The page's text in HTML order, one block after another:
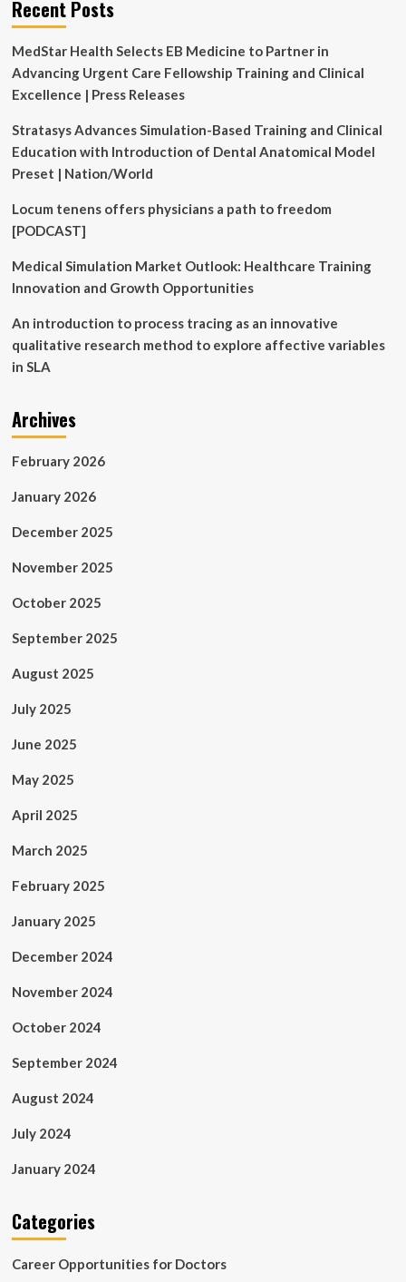
Attain
8.5
Bn
with
a
CAGR
Recent Posts
MedStar Health Selects EB Medicine to Partner in
Advancing Urgent Care Fellowship Training and Clinical
Excellence | Press Releases
Stratasys Advances Simulation-Based Training and Clinical
Education with Introduction of Dental Anatomical Model
Preset | Nation/World
Locum tenens offers physicians a path to freedom
[PODCAST]
Medical Simulation Market Outlook: Healthcare Training
Innovation and Growth Opportunities
An introduction to process tracing as an innovative
qualitative research method to explore affective variables
in SLA
Archives
February 2026
January 2026
December 2025
November 2025
October 2025
September 2025
August 2025
July 2025
June 2025
May 2025
April 2025
March 2025
February 2025
January 2025
December 2024
November 2024
October 2024
September 2024
August 2024
July 2024
January 2024
Categories
Career Opportunities for Doctors